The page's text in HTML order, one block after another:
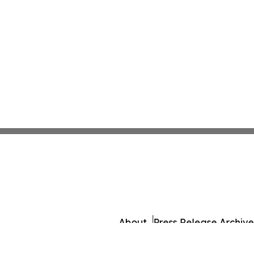
About Press Release Archive